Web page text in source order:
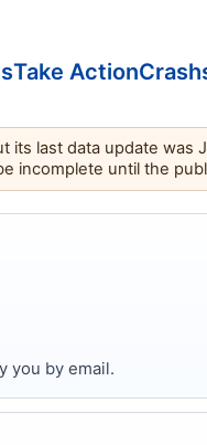
Take Action
its last data update was
incomplete until the
you by email.